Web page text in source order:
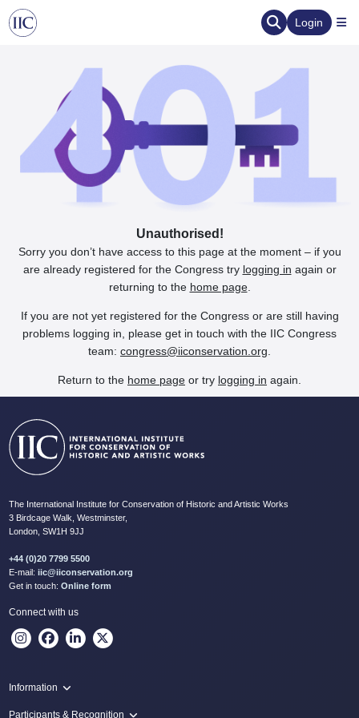
Login
Unauthorised!
Sorry you don’t have access to this page at the moment – if you
are already registered for the Congress try logging in again or
returning to the home page.
If you are not yet registered for the Congress or are still having
problems logging in, please get in touch with the IIC Congress
team: congress@iiconservation.org
Return to the home page or try logging in again.
The International Institute for Conservation of Historic and Artistic Works
3 Birdcage Walk, Westminster,
London, SW1H 9JJ
+44 (0)20 7799 5500
E-mail: iic@iiconservation.org
Get in touch: Online form
Connect with us
Information
Programme
Participants & Recognition